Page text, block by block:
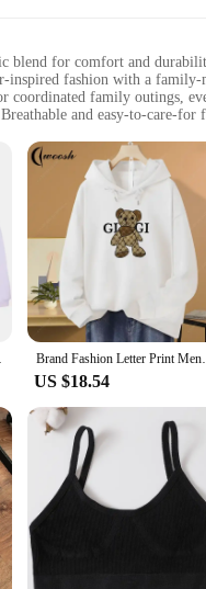
blend for comfort and
inspired fashion with a family-
coordinated family outings,
and easy-to-care-for
and children seeking stylish
Dior fashion house with our
The high-quality fabric blend
capturing a memorable
to cater to the fashion-
to be worn separately,
choice for everyday
you're a vendor,
Trend Y2K Brand Fashion Letter Print
US $18.54